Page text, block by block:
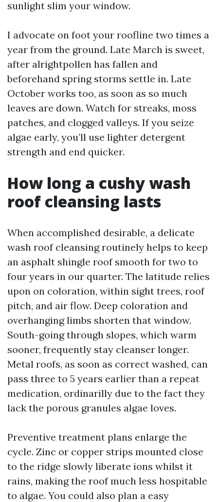
sunlight slim your window.
I advocate on foot your roofline two times a
year from the ground. Late March is sweet,
after alrightpollen has fallen and
beforehand spring storms settle in. Late
October works too, as soon as so much
leaves are down. Watch for streaks, moss
patches, and clogged valleys. If you seize
algae early, you’ll use lighter detergent
strength and end quicker.
How long a cushy wash
roof cleansing lasts
When accomplished desirable, a delicate
wash roof cleansing routinely helps to keep
an asphalt shingle roof smooth for two to
four years in our quarter. The latitude relies
upon on coloration, within sight trees, roof
pitch, and air flow. Deep coloration and
overhanging limbs shorten that window.
South-going through slopes, which warm
sooner, frequently stay cleanser longer.
Metal roofs, as soon as correct washed, can
pass three to 5 years earlier than a repeat
medication, ordinarilly due to the fact they
lack the porous granules algae loves.
Preventive treatment plans enlarge the
cycle. Zinc or copper strips mounted close
to the ridge slowly liberate ions whilst it
rains, making the roof much less hospitable
to algae. You could also plan a easy